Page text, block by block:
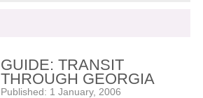
GUIDE: TRANSIT
THROUGH GEORGIA
Published: 1 January, 2006